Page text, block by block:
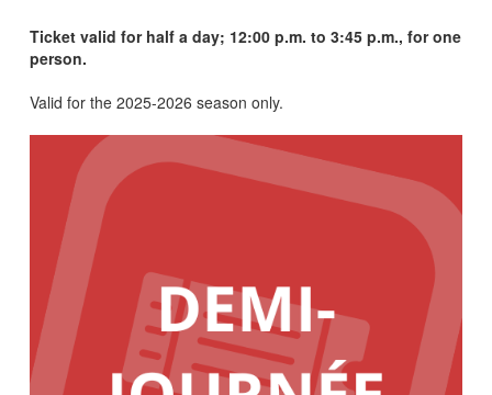
Ticket valid for half a day; 12:00 p.m. to 3:45 p.m., for one
person.
Valid for the 2025-2026 season only.